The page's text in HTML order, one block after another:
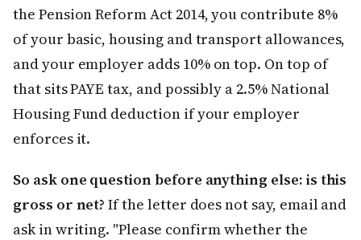
the Pension Reform Act 2014, you contribute 8%
of your basic, housing and transport allowances,
and your employer adds 10% on top. On top of
that sits PAYE tax, and possibly a 2.5% National
Housing Fund deduction if your employer
enforces it.
So ask one question before anything else: is this
gross or net? If the letter does not say, email and
ask in writing. "Please confirm whether the